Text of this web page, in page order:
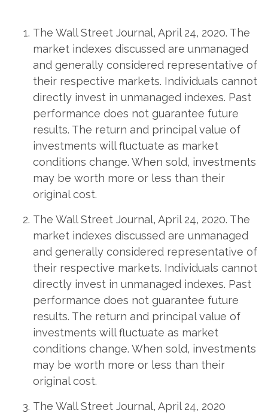
The Wall Street Journal, April 24, 2020. The
market indexes discussed are unmanaged
and generally considered representative of
their respective markets. Individuals cannot
directly invest in unmanaged indexes. Past
performance does not guarantee future
results. The return and principal value of
investments will fluctuate as market
conditions change. When sold, investments
may be worth more or less than their
original cost.
The Wall Street Journal, April 24, 2020. The
market indexes discussed are unmanaged
and generally considered representative of
their respective markets. Individuals cannot
directly invest in unmanaged indexes. Past
performance does not guarantee future
results. The return and principal value of
investments will fluctuate as market
conditions change. When sold, investments
may be worth more or less than their
original cost.
The Wall Street Journal, April 24, 2020